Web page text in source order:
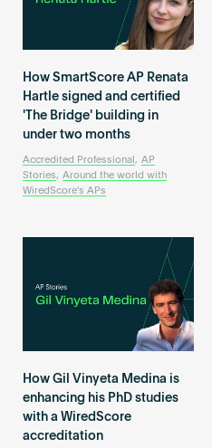
How SmartScore AP Renata
Hartle signed and certified
'The Bridge' building in
under two months
Accredited Professional , AP
Stories, Around the world with
WiredScore's APs
How Gil Vinyeta Medina is
enhancing his PhD studies
with a WiredScore
accreditation